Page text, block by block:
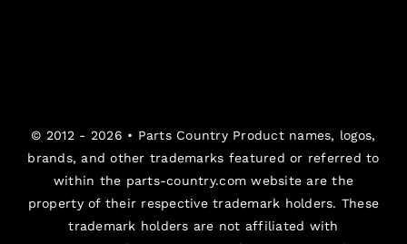
© 2012 - 2026 • Parts CountryProduct names, logos,
brands, and other trademarks featured or referred to
within the parts-country.com website are the
property of their respective trademark holders. These
trademark holders are not affiliated with